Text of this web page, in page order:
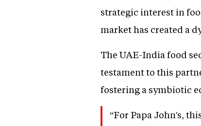
strategic interest in
market has created a
The UAE-India food
testament to this
fostering a symbiotic
“For Papa John's,